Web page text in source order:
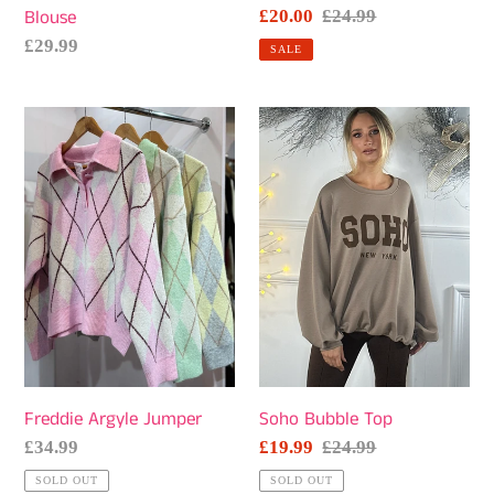
Blouse
Regular
£29.99
Sale
price
£20.00 Regular
£24.99
SALE
Freddie
Argyle
Jumper
Freddie Argyle Jumper
Regular
price
£34.99
SOLD OUT
Soho
Bubble
Top
Soho Bubble Top
Sale
price
£19.99 Regular
price
£24.99
SOLD OUT